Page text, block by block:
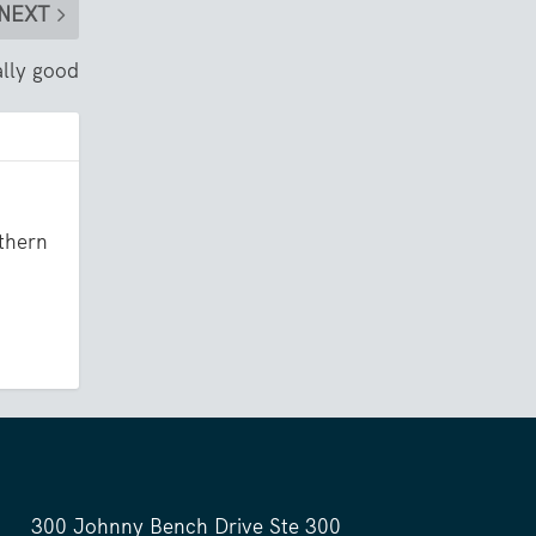
good
300 Johnny Bench Drive Ste 300